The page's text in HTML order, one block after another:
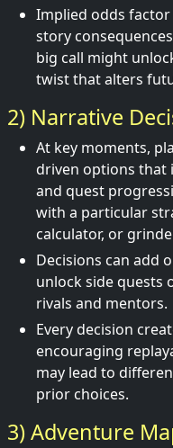
Implied odds
story
big call might
twist that alters
2) Narrative
At key moments,
driven options that
and quest
with a particular
calculator, or
Decisions can add
unlock side quests
rivals and mentors.
Every decision
encouraging
may lead to
prior choices.
3) Adventure